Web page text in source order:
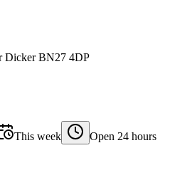
Dicker BN27 4DP
This week Open 24 hours